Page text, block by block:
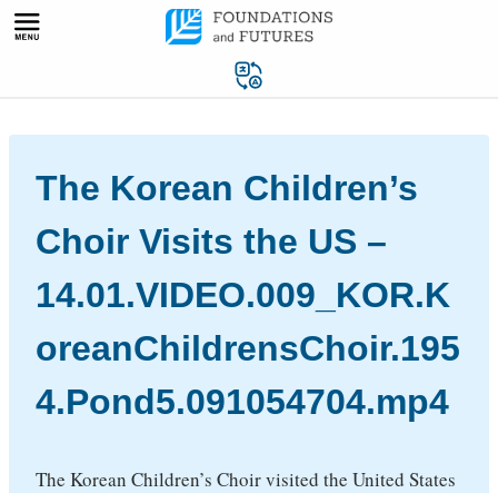
Skip
The Korean Children’s
Choir Visits the US –
14.01.VIDEO.009_KOR.K
oreanChildrensChoir.195
4.Pond5.091054704.mp4
The Korean Children’s Choir visited the United States